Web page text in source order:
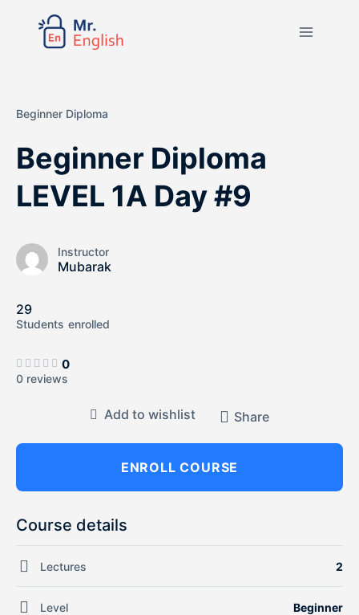
Beginner Diploma
Beginner Diploma
LEVEL 1A Day #9
Instructor
Mubarak
29
Students enrolled
0
0 reviews
Add to wishlist Share
ENROLL COURSE
Course details
Lectures 2
Level Beginner